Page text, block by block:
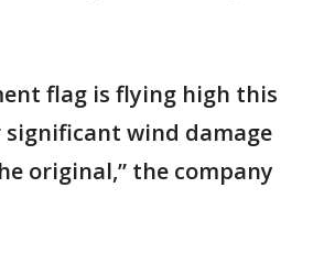
flag is flying high this
wind damage
original,” the company